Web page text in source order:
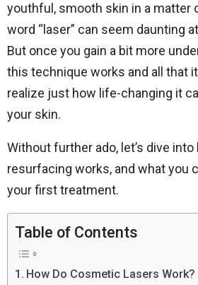
youthful, smooth skin in a matter
word “laser” can seem daunting
But once you gain a bit more
this technique works and all that it
realize just how life-changing it
your skin.
Without further ado, let’s dive
resurfacing works, and what you
your first treatment.
Table of Contents
How Do Cosmetic Lasers Work?